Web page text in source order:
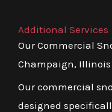
Additional Services
Our Commercial
Champaign, Illinois
Our commercial
designed